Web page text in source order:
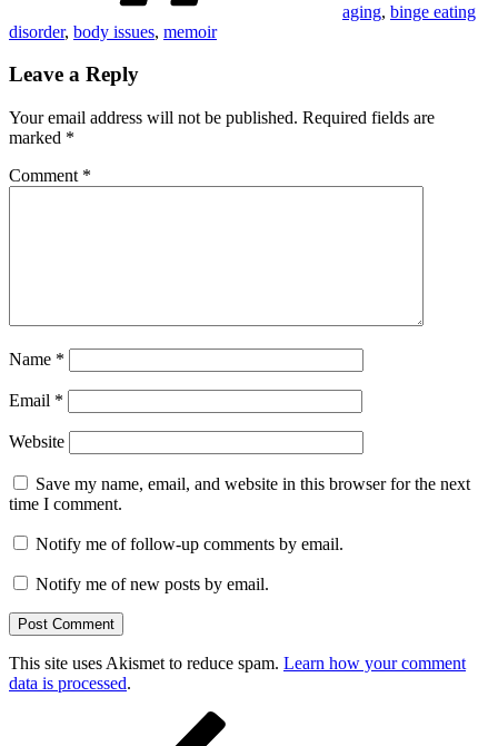
aging, binge eating
disorder, body issues, memoir
Leave a Reply
Your email address will not be published. Required fields are
marked *
Comment *
Name *
Email *
Website
Save my name, email, and website in this browser for the next
time I comment.
Notify me of follow-up comments by email.
Notify me of new posts by email.
This site uses Akismet to reduce spam. Learn how your comment
data is processed.